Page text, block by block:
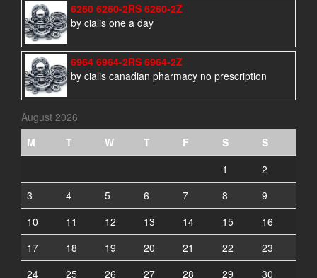
6260 6260-2RS 6260-2Z
by cialis one a day
6964 6964-2RS 6964-2Z
by cialis canadian pharmacy no prescription
August 2026
M
T W T F S
S
1
2
3
4 5 6 7 8
9
10
11 12 13 14 15
16
17
18 19 20 21 22
23
24
25 26 27 28 29 30